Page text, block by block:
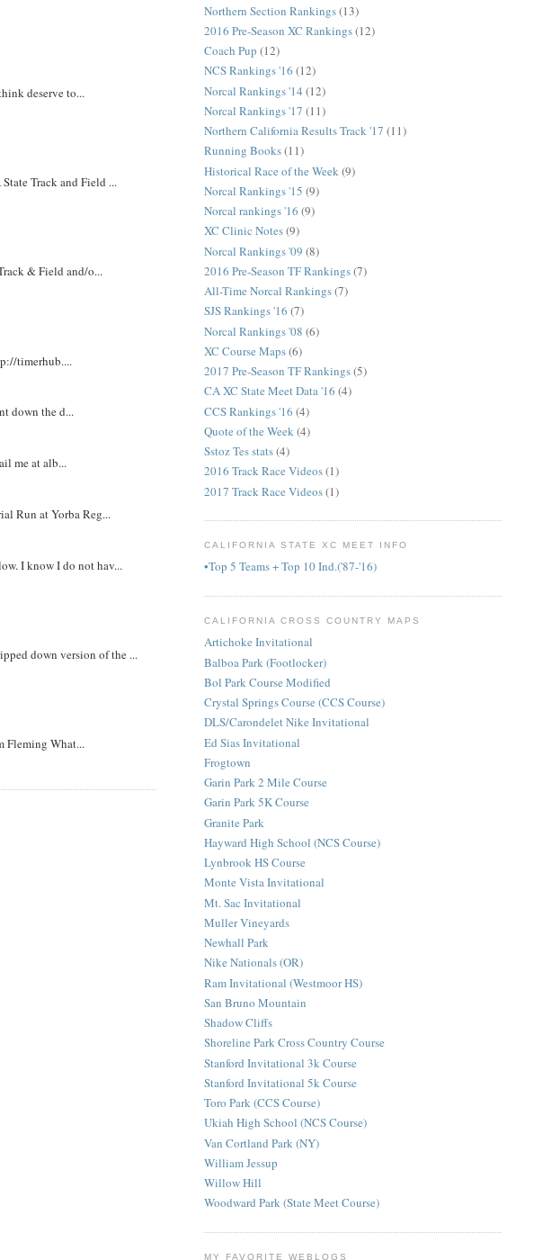
deserve to...
Track and Field ...
& Field and/o...
timerhub....
down the d...
me at alb...
Run at Yorba Reg...
I know I do not hav...
down version of the ...
Fleming What...
Northern Section Rankings(13)
2016 Pre-Season XC Rankings(12)
Coach Pup (12)
NCS Rankings '16 (12)
Norcal Rankings '14 (12)
Norcal Rankings '17 (11)
Northern California Results Track '17 (11)
Running Books(11)
Historical Race of the Week (9)
Norcal Rankings '15 (9)
Norcal rankings '16 (9)
XC Clinic Notes(9)
Norcal Rankings '09 (8)
2016 Pre-Season TF Rankings(7)
All-Time Norcal Rankings(7)
SJS Rankings '16 (7)
Norcal Rankings '08 (6)
XC Course Maps(6)
2017 Pre-Season TF Rankings(5)
CA XC State Meet Data '16 (4)
CCS Rankings '16 (4)
Quote of the Week(4)
Sstoz Tes stats(4)
2016 Track Race Videos(1)
2017 Track Race Videos(1)
CALIFORNIA STATE XC MEET INFO
•Top 5 Teams + Top 10 Ind.('87-'16)
CALIFORNIA CROSS COUNTRY MAPS
Artichoke Invitational
Balboa Park (Footlocker)
Bol Park Course Modified
Crystal Springs Course (CCS Course)
DLS/Carondelet Nike Invitational
Ed Sias Invitational
Frogtown
Garin Park 2 Mile Course
Garin Park 5K Course
Granite Park
Hayward High School (NCS Course)
Lynbrook HS Course
Monte Vista Invitational
Mt. Sac Invitational
Muller Vineyards
Newhall Park
Nike Nationals (OR)
Ram Invitational (Westmoor HS)
San Bruno Mountain
Shadow Cliffs
Shoreline Park Cross Country Course
Stanford Invitational 3k Course
Stanford Invitational 5k Course
Toro Park (CCS Course)
Ukiah High School (NCS Course)
Van Cortland Park (NY)
William Jessup
Willow Hill
Woodward Park (State Meet Course)
MY FAVORITE WEBLOGS